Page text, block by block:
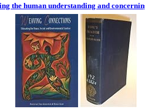
the human understanding and